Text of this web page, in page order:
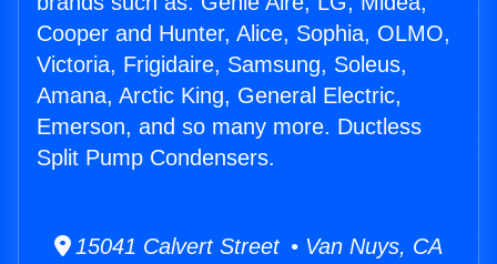
Cooper and Hunter, Alice, Sophia, OLMO,
Victoria, Frigidaire, Samsung, Soleus,
Amana, Arctic King, General Electric,
Emerson, and so many more. Ductless
Split Pump Condensers.
15041 Calvert Street • Van Nuys, CA